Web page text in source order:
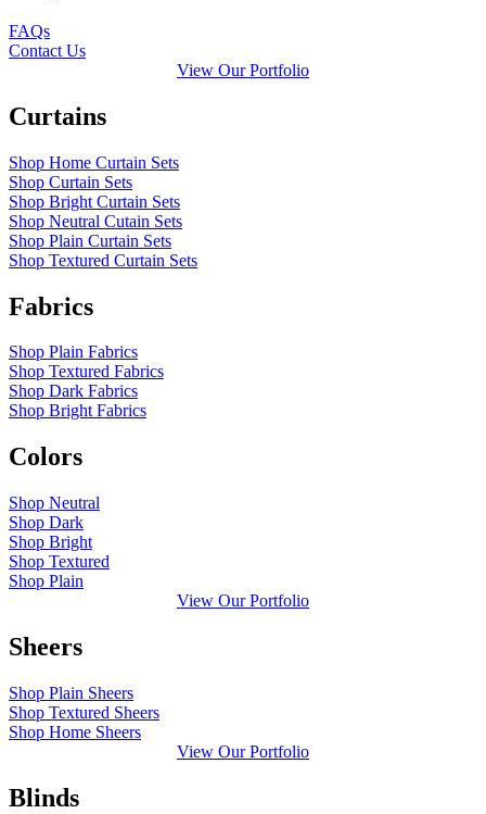
FAQs
Contact Us
View Our Portfolio
Curtains
Shop Home Curtain Sets
Shop Curtain Sets
Shop Bright Curtain Sets
Shop Neutral Cutain Sets
Shop Plain Curtain Sets
Shop Textured Curtain Sets
Fabrics
Shop Plain Fabrics
Shop Textured Fabrics
Shop Dark Fabrics
Shop Bright Fabrics
Colors
Shop Neutral
Shop Dark
Shop Bright
Shop Textured
Shop Plain
View Our Portfolio
Sheers
Shop Plain Sheers
Shop Textured Sheers
Shop Home Sheers
View Our Portfolio
Blinds